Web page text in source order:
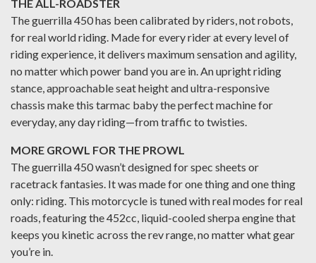
THE ALL-ROADSTER
The guerrilla 450 has been calibrated by riders, not robots,
for real world riding. Made for every rider at every level of
riding experience, it delivers maximum sensation and agility,
no matter which power band you are in. An upright riding
stance, approachable seat height and ultra-responsive
chassis make this tarmac baby the perfect machine for
everyday, any day riding—from traffic to twisties.
MORE GROWL FOR THE PROWL
The guerrilla 450 wasn’t designed for spec sheets or
racetrack fantasies. It was made for one thing and one thing
only: riding. This motorcycle is tuned with real modes for real
roads, featuring the 452cc, liquid-cooled sherpa engine that
keeps you kinetic across the rev range, no matter what gear
you’re in.